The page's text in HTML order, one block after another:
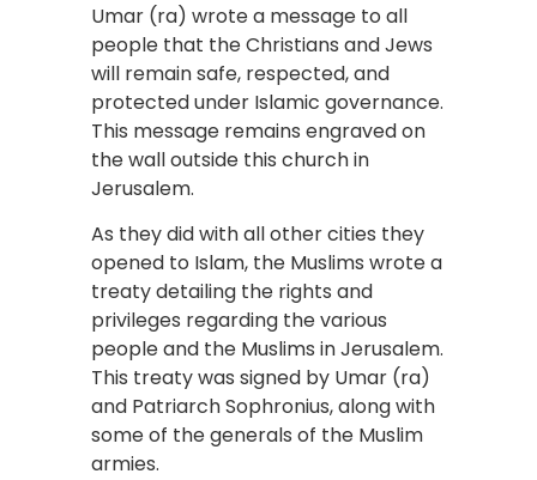
Umar (ra) wrote a message to all
people that the Christians and Jews
will remain safe, respected, and
protected under Islamic governance.
This message remains engraved on
the wall outside this church in
Jerusalem.
As they did with all other cities they
opened to Islam, the Muslims wrote a
treaty detailing the rights and
privileges regarding the various
people and the Muslims in Jerusalem.
This treaty was signed by Umar (ra)
and Patriarch Sophronius, along with
some of the generals of the Muslim
armies.